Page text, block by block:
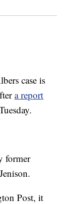
case is
a report
former
Post, it